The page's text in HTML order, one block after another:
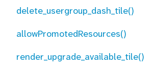
delete_usergroup_dash_tile()
allowPromotedResources()
render_upgrade_available_tile()